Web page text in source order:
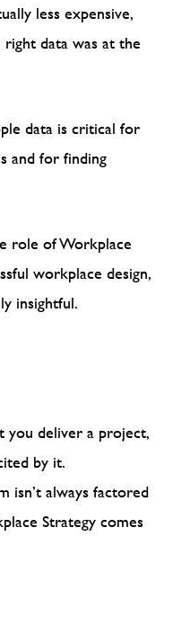
less expensive,
data was at the
data is critical for
and for finding
role of Workplace
workplace design,
insightful.
deliver a project,
by it.
isn’t always factored
Strategy comes